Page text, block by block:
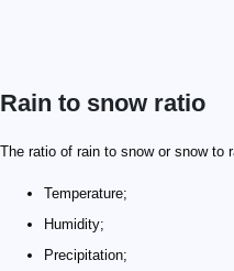
Rain to snow ratio
The ratio of rain to snow or snow to
Temperature;
Humidity;
Precipitation;